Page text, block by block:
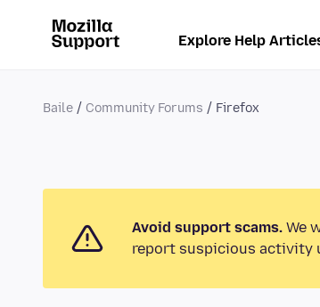
Explore Help
Baile Community Forums Firefox
Avoid support scams. We
report suspicious activity